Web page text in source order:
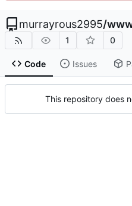
murrayrous2995/
1 0
Code Issues
This repository does